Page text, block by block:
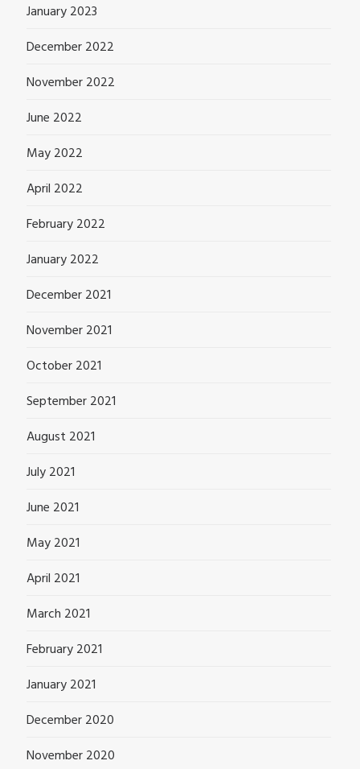
January 2023
December 2022
November 2022
June 2022
May 2022
April 2022
February 2022
January 2022
December 2021
November 2021
October 2021
September 2021
August 2021
July 2021
June 2021
May 2021
April 2021
March 2021
February 2021
January 2021
December 2020
November 2020